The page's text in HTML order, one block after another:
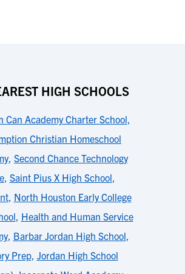
HIGH SCHOOLS
Can Academy Charter School,
Christian Homeschool
, Second Chance Technology
, Saint Pius X High School,
, North Houston Early College
, Health and Human Service
, Barbar Jordan High School,
Prep, Jordan High School